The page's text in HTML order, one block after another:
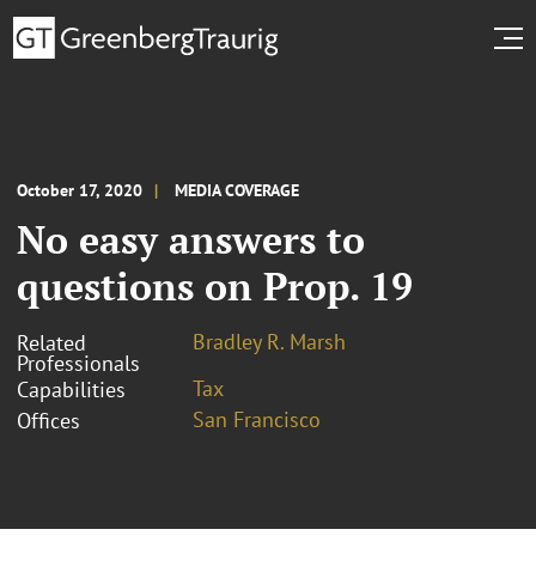
October 17, 2020 MEDIA COVERAGE
No easy answers to
questions on Prop. 19
Related
Professionals
Bradley R. Marsh
Capabilities
Tax
Offices
San Francisco